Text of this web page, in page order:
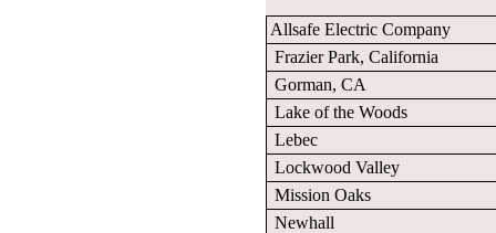
Allsafe Electric Company
Frazier Park, California
Gorman, CA
Lake of the Woods
Lebec
Lockwood Valley
Mission Oaks
Newhall